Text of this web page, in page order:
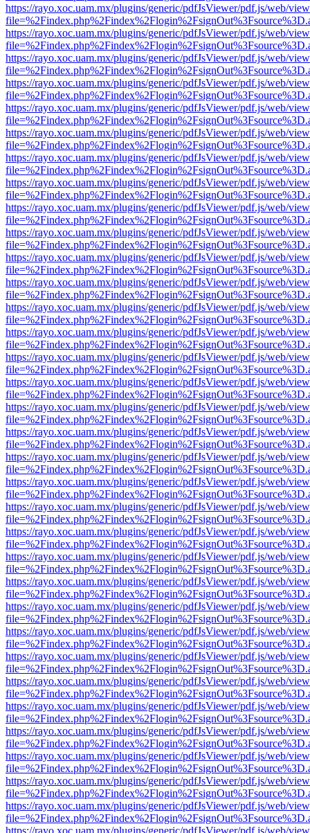
https://rayo.xoc.uam.mx/plugins/generic/pdfJsViewer/pdf.js/web/
https://rayo.xoc.uam.mx/plugins/generic/pdfJsViewer/pdf.js/web/
https://rayo.xoc.uam.mx/plugins/generic/pdfJsViewer/pdf.js/web/
https://rayo.xoc.uam.mx/plugins/generic/pdfJsViewer/pdf.js/web/
https://rayo.xoc.uam.mx/plugins/generic/pdfJsViewer/pdf.js/web/
https://rayo.xoc.uam.mx/plugins/generic/pdfJsViewer/pdf.js/web/
https://rayo.xoc.uam.mx/plugins/generic/pdfJsViewer/pdf.js/web/
https://rayo.xoc.uam.mx/plugins/generic/pdfJsViewer/pdf.js/web/
https://rayo.xoc.uam.mx/plugins/generic/pdfJsViewer/pdf.js/web/
https://rayo.xoc.uam.mx/plugins/generic/pdfJsViewer/pdf.js/web/
https://rayo.xoc.uam.mx/plugins/generic/pdfJsViewer/pdf.js/web/
https://rayo.xoc.uam.mx/plugins/generic/pdfJsViewer/pdf.js/web/
https://rayo.xoc.uam.mx/plugins/generic/pdfJsViewer/pdf.js/web/
https://rayo.xoc.uam.mx/plugins/generic/pdfJsViewer/pdf.js/web/
https://rayo.xoc.uam.mx/plugins/generic/pdfJsViewer/pdf.js/web/
https://rayo.xoc.uam.mx/plugins/generic/pdfJsViewer/pdf.js/web/
https://rayo.xoc.uam.mx/plugins/generic/pdfJsViewer/pdf.js/web/
https://rayo.xoc.uam.mx/plugins/generic/pdfJsViewer/pdf.js/web/
https://rayo.xoc.uam.mx/plugins/generic/pdfJsViewer/pdf.js/web/
https://rayo.xoc.uam.mx/plugins/generic/pdfJsViewer/pdf.js/web/
https://rayo.xoc.uam.mx/plugins/generic/pdfJsViewer/pdf.js/web/
https://rayo.xoc.uam.mx/plugins/generic/pdfJsViewer/pdf.js/web/
https://rayo.xoc.uam.mx/plugins/generic/pdfJsViewer/pdf.js/web/
https://rayo.xoc.uam.mx/plugins/generic/pdfJsViewer/pdf.js/web/
https://rayo.xoc.uam.mx/plugins/generic/pdfJsViewer/pdf.js/web/
https://rayo.xoc.uam.mx/plugins/generic/pdfJsViewer/pdf.js/web/
https://rayo.xoc.uam.mx/plugins/generic/pdfJsViewer/pdf.js/web/
https://rayo.xoc.uam.mx/plugins/generic/pdfJsViewer/pdf.js/web/
https://rayo.xoc.uam.mx/plugins/generic/pdfJsViewer/pdf.js/web/
https://rayo.xoc.uam.mx/plugins/generic/pdfJsViewer/pdf.js/web/
https://rayo.xoc.uam.mx/plugins/generic/pdfJsViewer/pdf.js/web/
https://rayo.xoc.uam.mx/plugins/generic/pdfJsViewer/pdf.js/web/
https://rayo.xoc.uam.mx/plugins/generic/pdfJsViewer/pdf.js/web/
https://rayo.xoc.uam.mx/plugins/generic/pdfJsViewer/pdf.js/web/